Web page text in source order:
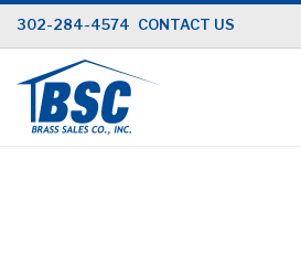
Skip
to
Content
302-284-4574 CONTACT US